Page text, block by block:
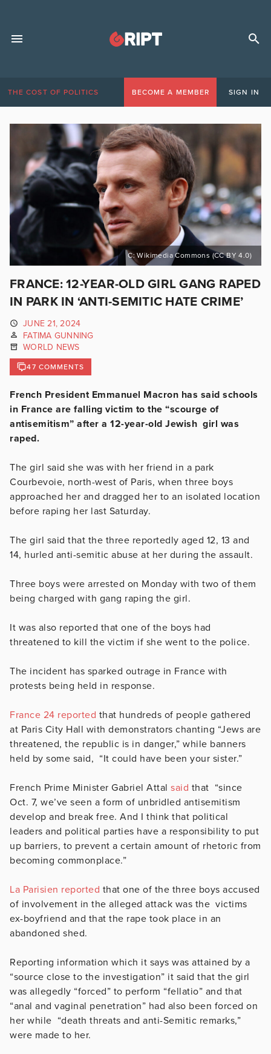
THE COST OF POLITICS BECOME A MEMBER SIGN IN
C: Wikimedia Commons (CC BY 4.0)
FRANCE: 12-YEAR-OLD GIRL GANG RAPED
IN PARK IN ‘ANTI-SEMITIC HATE CRIME’
JUNE 21, 2024
FATIMA GUNNING
WORLD NEWS
47 COMMENTS
French President Emmanuel Macron has said schools
in France are falling victim to the “scourge of
antisemitism” after a 12-year-old Jewish girl was
raped.
The girl said she was with her friend in a park
Courbevoie, north-west of Paris, when three boys
approached her and dragged her to an isolated location
before raping her last Saturday.
The girl said that the three reportedly aged 12, 13 and
14, hurled anti-semitic abuse at her during the assault.
Three boys were arrested on Monday with two of them
being charged with gang raping the girl.
It was also reported that one of the boys had
threatened to kill the victim if she went to the police.
The incident has sparked outrage in France with
protests being held in response.
France 24 reported that hundreds of people gathered
at Paris City Hall with demonstrators chanting “Jews are
threatened, the republic is in danger,” while banners
held by some said, “It could have been your sister.”
French Prime Minister Gabriel Attal said that “since
Oct. 7, we’ve seen a form of unbridled antisemitism
develop and break free. And I think that political
leaders and political parties have a responsibility to put
up barriers, to prevent a certain amount of rhetoric from
becoming commonplace.”
La Parisien reported that one of the three boys accused
of involvement in the alleged attack was the victims
ex-boyfriend and that the rape took place in an
abandoned shed.
Reporting information which it says was attained by a
“source close to the investigation” it said that the girl
was allegedly “forced” to perform “fellatio” and that
“anal and vaginal penetration” had also been forced on
her while “death threats and anti-Semitic remarks,”
were made to her.